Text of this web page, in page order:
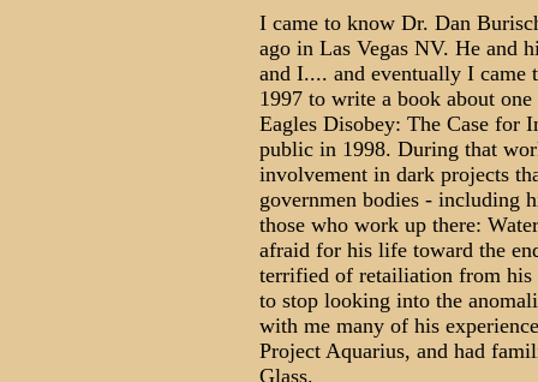
I came to know Dr. Dan
ago in Las Vegas NV. He and
and I.... and eventually I came
1997 to write a book about
Eagles Disobey: The Case for
public in 1998. During that
involvement in dark projects
governmen bodies - including
those who work up there:
afraid for his life toward the
terrified of retailiation from his
to stop looking into the
with me many of his
Project Aquarius, and had
Glass.